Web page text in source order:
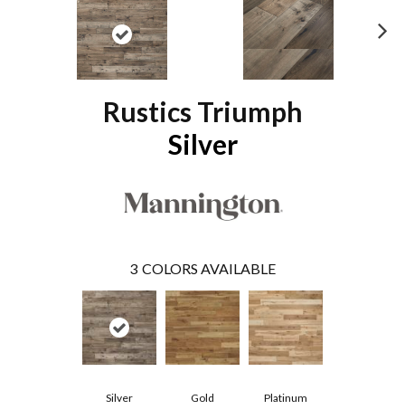
Rustics Triumph
Silver
3 COLORS AVAILABLE
Silver Gold Platinum